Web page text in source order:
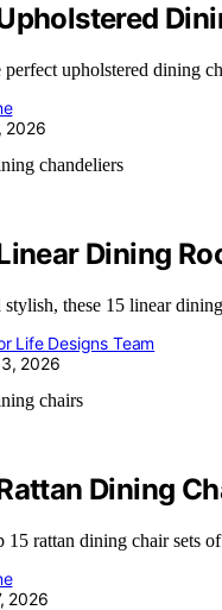
upholstered dining
2026
Dining
these 15 linear
Life Designs Team
2026
Dining
15 rattan dining chair sets
2026